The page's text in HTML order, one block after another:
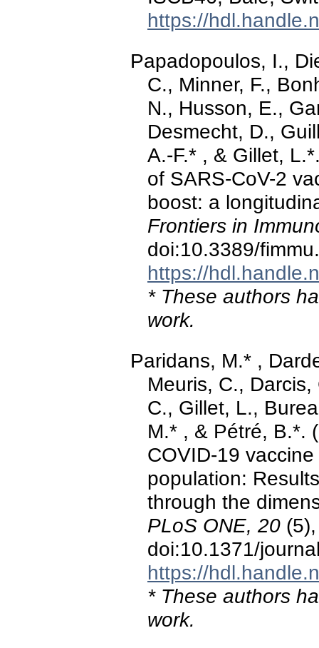
https://
Papadopoulos, I.,
C., Minner, F.,
N., Husson, E.,
Desmecht, D.,
A.-F.* , & Gillet,
of SARS-CoV-2
boost: a
Frontiers in
doi:10.3389/
https://
* These authors
work.
Paridans, M.* ,
Meuris, C.,
C., Gillet, L.,
M.* , & Pétré, B.*.
COVID-19
population:
through the
PLoS ONE, 20
doi:10.1371/
https://
* These authors
work.